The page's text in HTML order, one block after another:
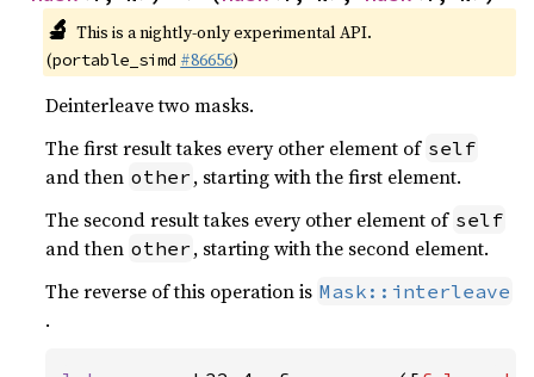
🔬 This is a nightly-only experimental API.
(portable_simd #86656)
Deinterleave two masks.
The first result takes every other element of self
and then other , starting with the first element.
The second result takes every other element of self
and then other , starting with the second element.
The reverse of this operation is Mask::interleave
.